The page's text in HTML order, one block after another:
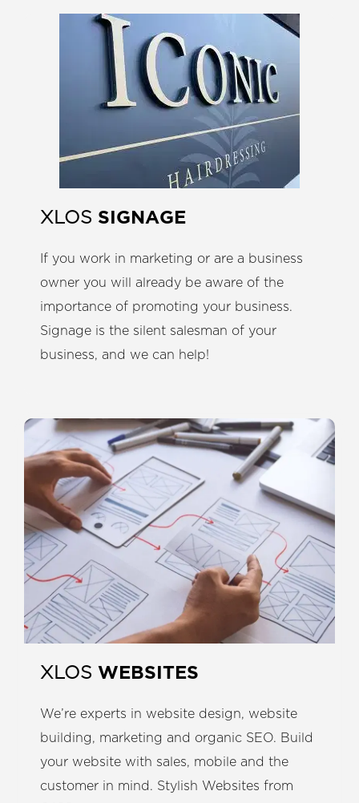
XLOS SIGNAGE
If you work in marketing or are a business
owner you will already be aware of the
importance of promoting your business.
Signage is the silent salesman of your
business, and we can help!
XLOS WEBSITES
We’re experts in website design, website
building, marketing and organic SEO. Build
your website with sales, mobile and the
customer in mind. Stylish Websites from